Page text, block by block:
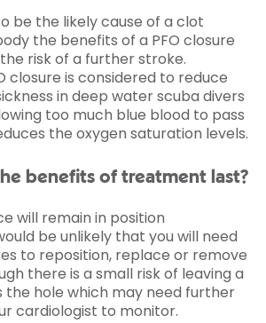
be the likely cause of a clot
the benefits of a PFO closure
risk of a further stroke.
closure is considered to reduce
in deep water scuba divers
too much blue blood to pass
the oxygen saturation levels.
benefits of treatment last?
will remain in position
be unlikely that you will need
to reposition, replace or remove
there is a small risk of leaving a
the hole which may need further
cardiologist to monitor.